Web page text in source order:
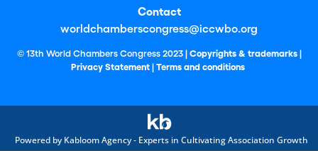
Contact
worldchamberscongress@iccwbo.org
© 13th World Chambers Congress 2023 | Copyrights & trademarks|
Privacy Statement | Terms and conditions
Powered by Kabloom Agency - Experts in Cultivating Association Growth